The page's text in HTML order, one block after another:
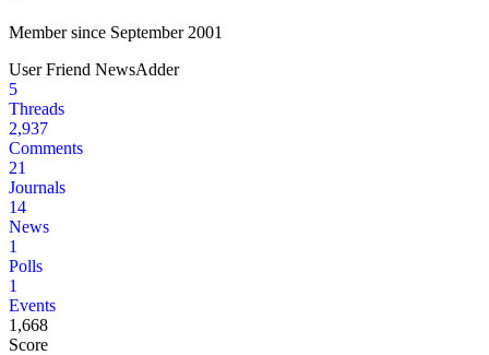
Member since September 2001
UserFriend NewsAdder
5
Threads
2,937
Comments
21
Journals
14
News
1
Polls
1
Events
1,668
Score